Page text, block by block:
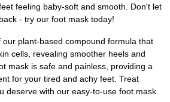
feeling baby-soft and smooth. Don't let
- try our foot mask today!
our plant-based compound formula that
cells, revealing smoother heels and
mask is safe and painless, providing a
for your tired and achy feet. Treat
deserve with our easy-to-use foot mask.